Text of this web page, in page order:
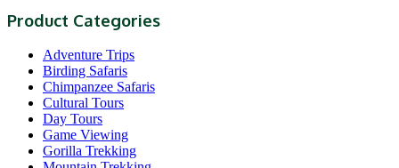
Product Categories
Adventure Trips
Birding Safaris
Chimpanzee Safaris
Cultural Tours
Day Tours
Game Viewing
Gorilla Trekking